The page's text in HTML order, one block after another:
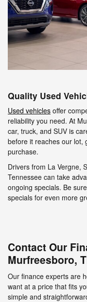
Quality Used
Used vehicles offer
reliability you need. At
car, truck, and SUV is
before it reaches our lot,
purchase.
Drivers from La Vergne,
Tennessee can take
ongoing specials. Be
specials for even more
Contact Our
Murfreesboro,
Our finance experts are
want at a price that fits
simple and